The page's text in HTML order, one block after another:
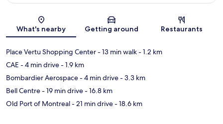
Map
What's nearby Getting around Restaurants
Place Vertu Shopping Center- 13 min walk- 1.2 km
CAE - 4 min drive- 1.9 km
Bombardier Aerospace- 4 min drive- 3.3 km
Bell Centre- 19 min drive- 16.8 km
Old Port of Montreal- 21 min drive- 18.6 km